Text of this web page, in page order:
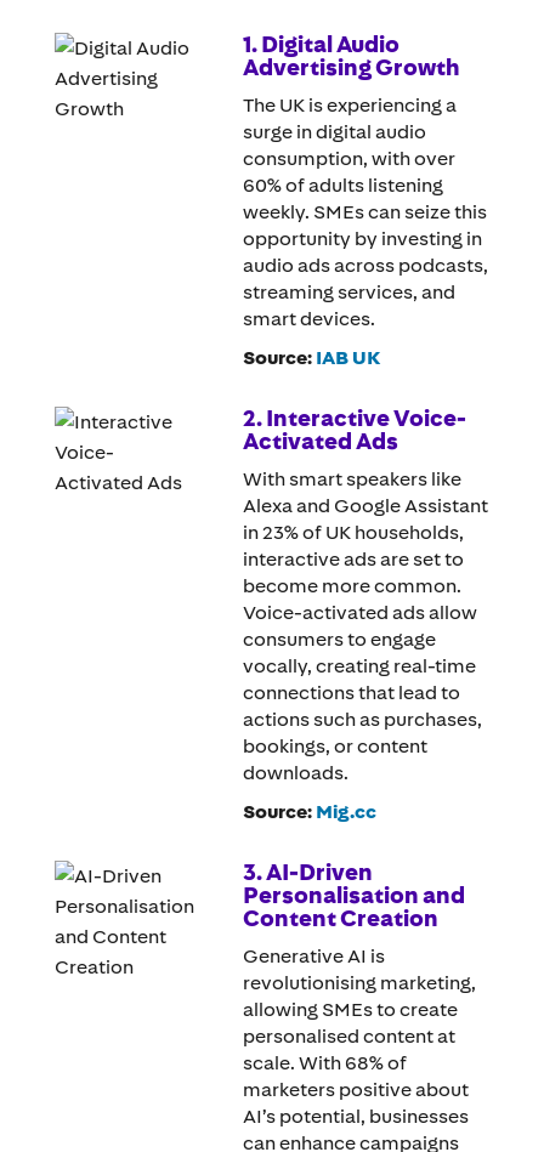
1. Digital Audio
Advertising Growth
The UK is experiencing a
surge in digital audio
consumption, with over
60% of adults listening
weekly. SMEs can seize this
opportunity by investing in
audio ads across podcasts,
streaming services, and
smart devices.
Source: IAB UK
2. Interactive Voice-
Activated Ads
With smart speakers like
Alexa and Google Assistant
in 23% of UK households,
interactive ads are set to
become more common.
Voice-activated ads allow
consumers to engage
vocally, creating real-time
connections that lead to
actions such as purchases,
bookings, or content
downloads.
Source: Mig.cc
3. AI-Driven
Personalisation and
Content Creation
Generative AI is
revolutionising marketing,
allowing SMEs to create
personalised content at
scale. With 68% of
marketers positive about
AI’s potential, businesses
can enhance campaigns